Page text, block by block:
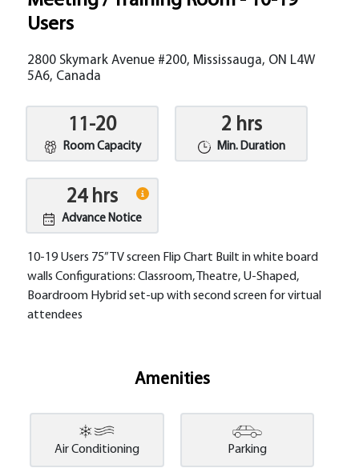
Users
2800 Skymark Avenue #200, Mississauga, ON L4W
5A6, Canada
11-20
Room Capacity
2 hrs
Min. Duration
24 hrs
Advance Notice
10-19 Users 75” TV screen Flip Chart Built in white board
walls Configurations: Classroom, Theatre, U-Shaped,
Boardroom Hybrid set-up with second screen for virtual
attendees
Amenities
Air Conditioning Parking